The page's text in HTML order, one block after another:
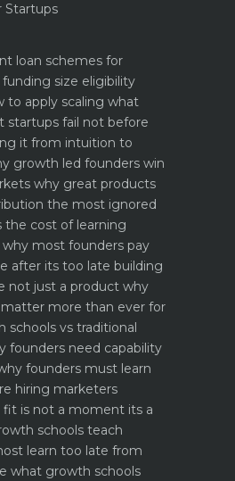
Startups
loan schemes for
size eligibility
to apply scaling what
startups fail not before
it from intuition to
growth led founders win
why great products
the most ignored
the cost of learning
most founders pay
after its too late building
not just a product why
more than ever for
schools vs traditional
founders need capability
founders must learn
hiring marketers
is not a moment its a
schools teach
learn too late from
what growth schools